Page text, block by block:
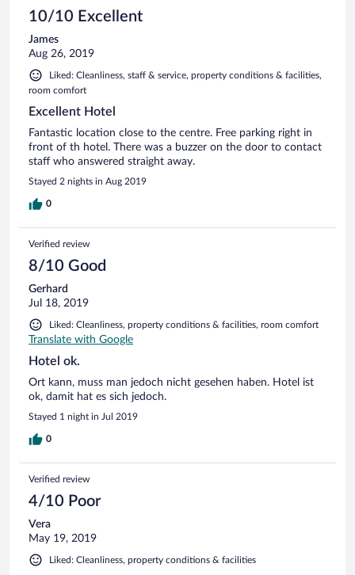
10/10 Excellent
James
Aug 26, 2019
Liked: Cleanliness, staff & service, property conditions & facilities,
room comfort
Excellent Hotel
Fantastic location close to the centre. Free parking right in
front of th hotel. There was a buzzer on the door to contact
staff who answered straight away.
Stayed 2 nights in Aug 2019
0
Verified review
8/10 Good
Gerhard
Jul 18, 2019
Liked: Cleanliness, property conditions & facilities, room comfort
Translate with Google
Hotel ok.
Ort kann, muss man jedoch nicht gesehen haben. Hotel ist
ok, damit hat es sich jedoch.
Stayed 1 night in Jul 2019
0
Verified review
4/10 Poor
Vera
May 19, 2019
Liked: Cleanliness, property conditions & facilities